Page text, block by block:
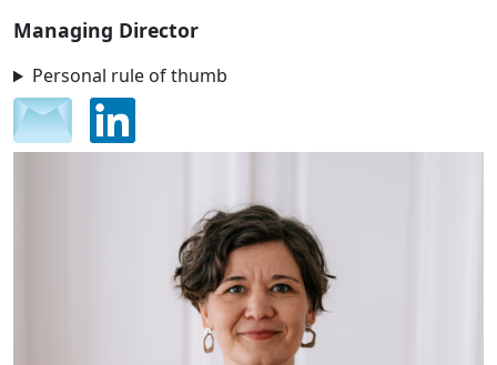
Managing Director
Personal rule of thumb